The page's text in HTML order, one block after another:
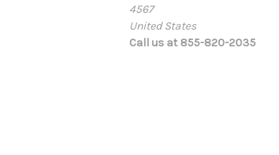
4567
United States
Call us at 855-820-2035